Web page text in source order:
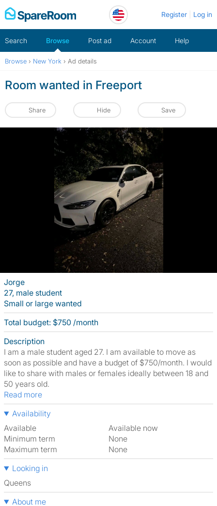
Skip
to
Register Log in
Search Browse Post ad Account Help
Browse › New York › Ad details
Room wanted in Freeport
Share Hide Save
Jorge
27, male student
Small or large wanted
Total budget: $750 /month
Description
I am a male student aged 27. I am available to move as
soon as possible and have a budget of $750/month. I would
like to share with males or females ideally between 18 and
50 years old.
Read more
Availability
Available
Available now
Minimum term
None
Maximum term
None
Looking in
Queens
About me